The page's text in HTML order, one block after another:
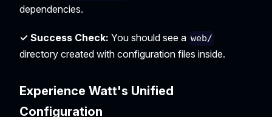
dependencies.
✓ Success Check: You should see a web/
directory created with configuration files inside.
Experience Watt's Unified
Configuration